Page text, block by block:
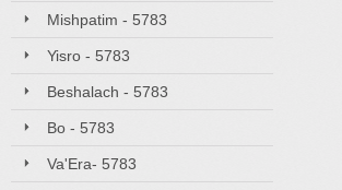
Mishpatim - 5783
Yisro - 5783
Beshalach - 5783
Bo - 5783
Va'Era- 5783